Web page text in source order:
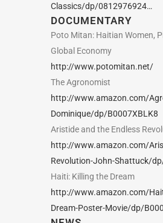
Classics/dp/0812976924…
DOCUMENTARY
Poto Mitan: Haitian Women,
Global Economy
http://www.potomitan.net/
The Agronomist
http://www.amazon.com/
Dominique/dp/B0007XBLK8
Aristide and the Endless
http://www.amazon.com/
Revolution-John-Shattuck/
Haiti: Killing the Dream
http://www.amazon.com/
Dream-Poster-Movie/dp/